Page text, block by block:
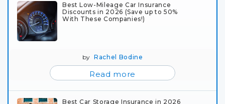
Best Low-Mileage Car Insurance
Discounts in 2026 (Save up to 50%
With These Companies!)
byRachel Bodine
Read more
Best Car Storage Insurance in 2026